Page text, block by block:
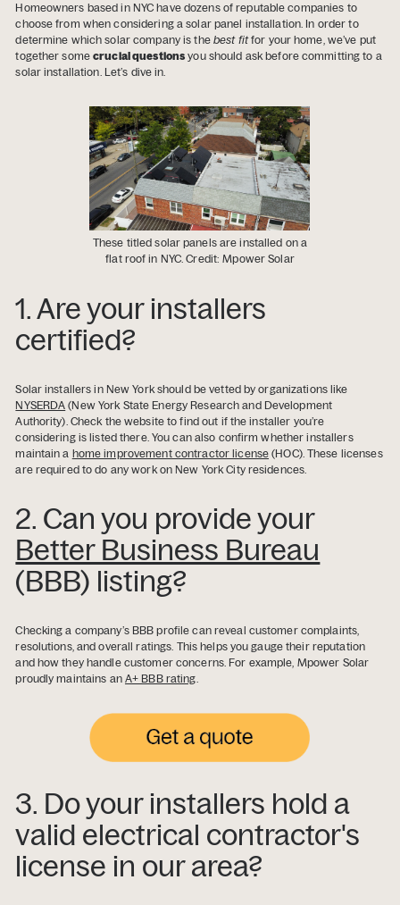
Homeowners based in NYC have dozens of reputable companies to
choose from when considering a solar panel installation. In order to
determine which solar company is the best fitfor your home, we’ve put
together somecrucial questions you should ask before committing to a
solar installation. Let’s dive in.
These titled solar panels are installed on a
flat roof in NYC. Credit: Mpower Solar
1. Are your installers
certified?
Solar installers in New York should be vetted by organizations like
NYSERDA (New York State Energy Research and Development
Authority). Check the website to find out if the installer you’re
considering is listed there. You can also confirm whether installers
maintain a home improvement contractor license (HOC). These licenses
are required to do any work on New York City residences.
2. Can you provide your
Better Business Bureau
(BBB) listing?
Checking a company’s BBB profile can reveal customer complaints,
resolutions, and overall ratings. This helps you gauge their reputation
and how they handle customer concerns. For example, Mpower Solar
proudly maintains an A+ BBB rating.
3. Do your installers hold a
valid electrical contractor's
license in our area?